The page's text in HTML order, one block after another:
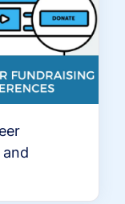
and